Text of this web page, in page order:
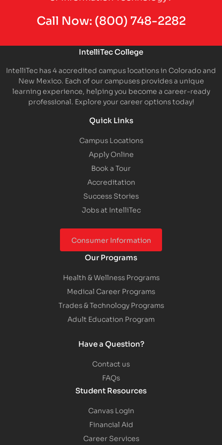
Call Now: (800) 748-2282
IntelliTec College
IntelliTec has 4 accredited campus locations in Colorado and
New Mexico. Each of our campuses provides a unique
learning experience, helping you become a career-ready
professional. Explore your career options today!
Quick Links
Campus Locations
Apply Online
Book a Tour
Accreditation
Success Stories
Jobs at IntelliTec
Consumer Information
Our Programs
Health & Wellness Programs
Medical Career Programs
Trades & Technology Programs
Adult Education Program
Have a Question?
Contact us
FAQs
Student Resources
Canvas Login
Financial Aid
Career Services